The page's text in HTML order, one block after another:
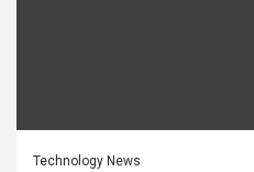
Technology News